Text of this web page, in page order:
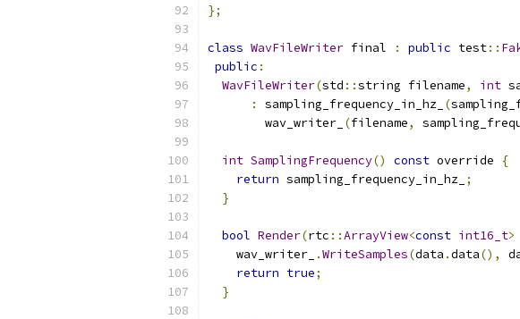
};
class WavFileWriter final : public test::
public :
WavFileWriter(std ::string filename, int
:
sampling_frequency_in_hz_ (
        wav_writer_
(filename,
int SamplingFrequency() const override
{
return sampling_frequency_in_hz_ ;
}
bool Render(rtc ::ArrayView<const int16_t>
    wav_writer_
.WriteSamples(data .data(),
return true;
}